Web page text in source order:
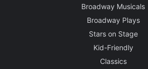
Broadway Musicals
Broadway Plays
Stars on Stage
Kid-Friendly
Classics